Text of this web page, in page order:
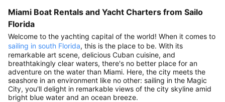
Miami Boat Rentals and Yacht Charters from Sailo
Florida
Welcome to the yachting capital of the world! When it comes to
sailing in south Florida, this is the place to be. With its
remarkable art scene, delicious Cuban cuisine, and
breathtakingly clear waters, there's no better place for an
adventure on the water than Miami. Here, the city meets the
seashore in an environment like no other: sailing in the Magic
City, you'll delight in remarkable views of the city skyline amid
bright blue water and an ocean breeze.